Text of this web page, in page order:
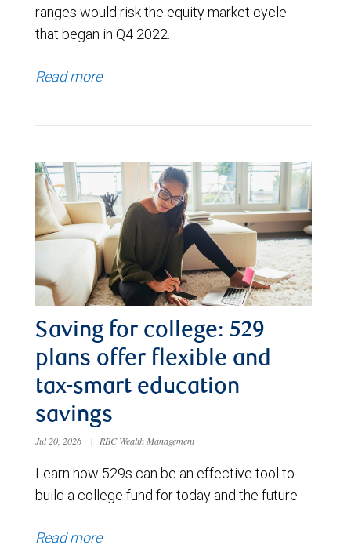
ranges would risk the equity market cycle
that began in Q4 2022.
Read more
Saving for college: 529
plans offer flexible and
tax-smart education
savings
Jul 20, 2026 | RBC Wealth Management
Learn how 529s can be an effective tool to
build a college fund for today and the future.
Read more